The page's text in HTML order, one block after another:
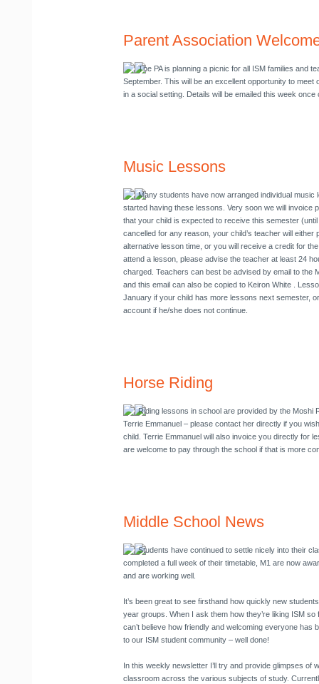
Parent Association
The PA is planning a picnic for all ISM families and
September. This will be an excellent opportunity to meet
in a social setting. Details will be emailed this week once
Music Lessons
Many students have now arranged individual music
started having these lessons. Very soon we will invoice
that your child is expected to receive this semester
cancelled for any reason, your child’s teacher will either
alternative lesson time, or you will receive a credit for
attend a lesson, please advise the teacher at least 24
charged. Teachers can best be advised by email to the
and this email can also be copied to Keiron White
.
January if your child has more lessons next semester,
account if he/she does not continue.
Horse Riding
Riding lessons in school are provided by the Moshi
Terrie Emmanuel – please contact her directly if you
child. Terrie Emmanuel will also invoice you directly for
are welcome to pay through the school if that is more
Middle School News
Students have continued to settle nicely into their
completed a full week of their timetable, M1 are now
and are working well.
It’s been great to see firsthand how quickly new
year groups. When I ask them how they’re liking ISM so
can’t believe how friendly and welcoming everyone has
to our ISM student community – well done!
In this weekly newsletter I’ll try and provide glimpses of
classroom across the various subjects of study.